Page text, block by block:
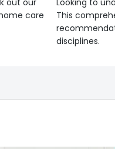
care
This
disciplines.